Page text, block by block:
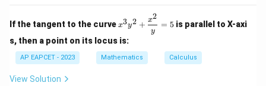
x}
If the tangent to the curve
x^3
y^2
+
rac
{x^
x3y2 +
y
x2
= 5is parallel to X-axi
s, then a point on its locus is:
AP EAPCET - 2023 Mathematics Calculus
View Solution